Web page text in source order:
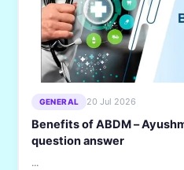
GENERAL 20 Jul 2026
Benefits of ABDM –
question answer
...